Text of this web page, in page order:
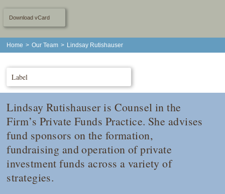
Download vCard
Home > Our Team > Lindsay Rutishauser
Label
Lindsay Rutishauser is Counsel in the
Firm’s Private Funds Practice. She advises
fund sponsors on the formation,
fundraising and operation of private
investment funds across a variety of
strategies.